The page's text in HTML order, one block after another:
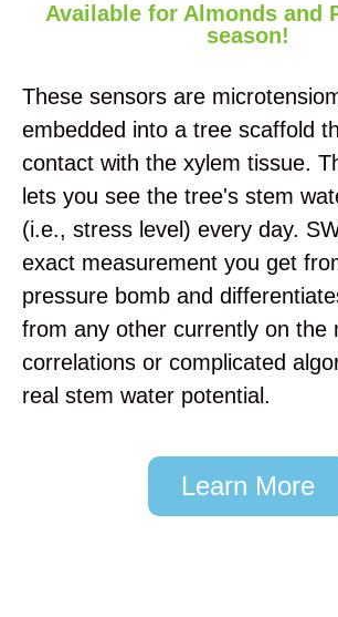
Available for Almonds and
season!
These sensors are
embedded into a tree scaffold
contact with the xylem tissue.
lets you see the tree's stem
(i.e., stress level) every day.
exact measurement you get
pressure bomb and
from any other currently on the
correlations or complicated
real stem water potential.
Learn More